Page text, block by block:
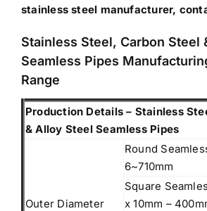
stainless steel manufacturer,
Stainless Steel, Carbon Steel
Seamless Pipes
Range
Production Details – Stainless
& Alloy Steel Seamless Pipes
Outer Diameter
Round
6~710mm
Square
x 10mm –